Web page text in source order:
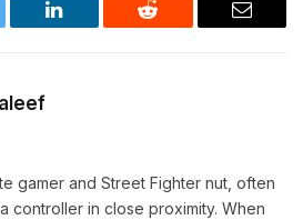
LinkedIn Reddit Email
gamer and Street Fighter nut, often
controller in close proximity. When